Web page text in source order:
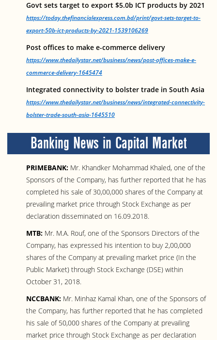
Govt sets target to export $5.0b ICT products by 2021
https://today.thefinancialexpress.com.bd/print/govt-sets-target-to-
export-50b-ict-products-by-2021-1539106269
Post offices to make e-commerce delivery
https://www.thedailystar.net/business/news/post-offices-make-e-
commerce-delivery-1645474
Integrated connectivity to bolster trade in South Asia
https://www.thedailystar.net/business/news/integrated-connectivity-
bolster-trade-south-asia-1645510
Banking News in Capital Market
PRIMEBANK: Mr. Khandker Mohammad Khaled, one of the
Sponsors of the Company, has further reported that he has
completed his sale of 30,00,000 shares of the Company at
prevailing market price through Stock Exchange as per
declaration disseminated on 16.09.2018.
MTB: Mr. M.A. Rouf, one of the Sponsors Directors of the
Company, has expressed his intention to buy 2,00,000
shares of the Company at prevailing market price (In the
Public Market) through Stock Exchange (DSE) within
October 31, 2018.
NCCBANK: Mr. Minhaz Kamal Khan, one of the Sponsors of
the Company, has further reported that he has completed
his sale of 50,000 shares of the Company at prevailing
market price through Stock Exchange as per declaration